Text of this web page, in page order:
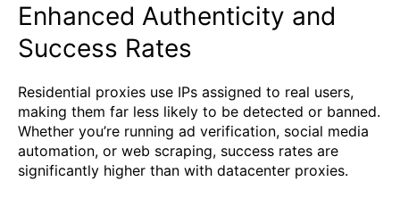
Enhanced Authenticity and
Success Rates
Residential proxies use IPs assigned to real users,
making them far less likely to be detected or banned.
Whether you’re running ad verification, social media
automation, or web scraping, success rates are
significantly higher than with datacenter proxies.